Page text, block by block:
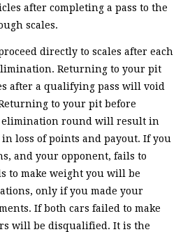
after completing a pass to the
scales.
directly to scales after each
Returning to your pit
after a qualifying pass will void
to your pit before
elimination round will result in
loss of points and payout. If you
and your opponent, fails to
to make weight you will be
only if you made your
If both cars failed to make
will be disqualified. It is the